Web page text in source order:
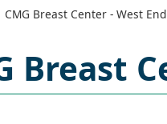
CMG Breast Center - West
Breast